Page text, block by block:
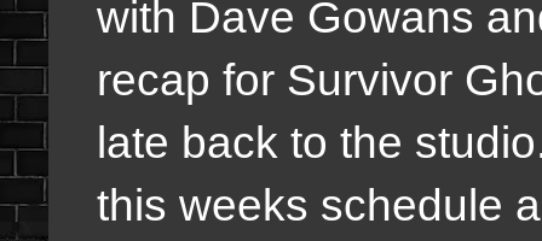
with Dave Gowans
recap for Survivor
late back to the
this weeks schedule